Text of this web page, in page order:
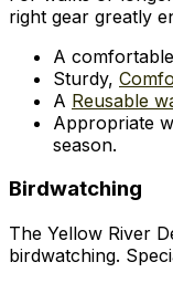
right gear greatly
A comfortable
Sturdy,
A Reusable
Appropriate
season.
Birdwatching
The Yellow River
birdwatching.